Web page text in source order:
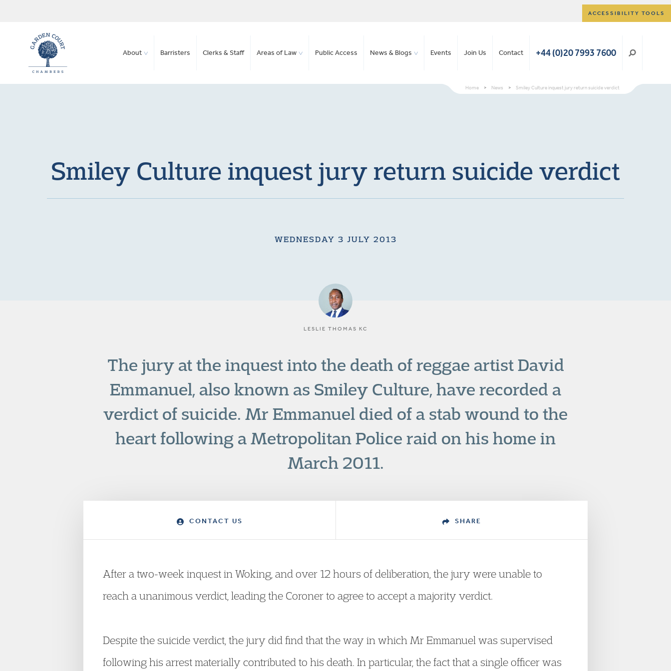
ACCESSIBILITY TOOLS
About Barristers Clerks & Staff Areas of Law Public Access News & Blogs Events Join Us Contact +44 (0)20 7993 7600
Home > News > Smiley Culture inquest jury return suicide verdict
Smiley Culture inquest jury return suicide verdict
WEDNESDAY 3 JULY 2013
LESLIE THOMAS KC
The jury at the inquest into the death of reggae artist David
Emmanuel, also known as Smiley Culture, have recorded a
verdict of suicide. Mr Emmanuel died of a stab wound to the
heart following a Metropolitan Police raid on his home in
March 2011.
CONTACT US SHARE
After a two-week inquest in Woking, and over 12 hours of deliberation, the jury were unable to
reach a unanimous verdict, leading the Coroner to agree to accept a majority verdict.
Despite the suicide verdict, the jury did find that the way in which Mr Emmanuel was supervised
following his arrest materially contributed to his death. In particular, the fact that a single officer was